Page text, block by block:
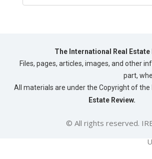
The International Real Estate
Files, pages, articles, images, and other
part,
All materials are under the Copyright of the
Estate Review.
© All rights reserved.